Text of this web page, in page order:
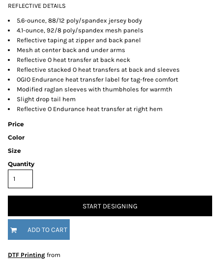
REFLECTIVE DETAILS
5.6-ounce, 88/12 poly/spandex jersey body
4.1-ounce, 92/8 poly/spandex mesh panels
Reflective taping at zipper and back panel
Mesh at center back and under arms
Reflective O heat transfer at back neck
Reflective stacked O heat transfers at back and sleeves
OGIO Endurance heat transfer label for tag-free comfort
Modified raglan sleeves with thumbholes for warmth
Slight drop tail hem
Reflective O Endurance heat transfer at right hem
Price
Color
Size
Quantity
START DESIGNING
ADD TO CART
DTF Printing from